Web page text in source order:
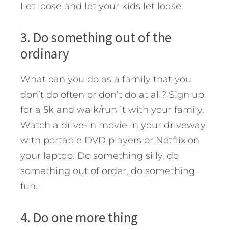
Let loose and let your kids let loose.
3. Do something out of the
ordinary
What can you do as a family that you
don’t do often or don’t do at all? Sign up
for a 5k and walk/run it with your family.
Watch a drive-in movie in your driveway
with portable DVD players or Netflix on
your laptop. Do something silly, do
something out of order, do something
fun.
4. Do one more thing